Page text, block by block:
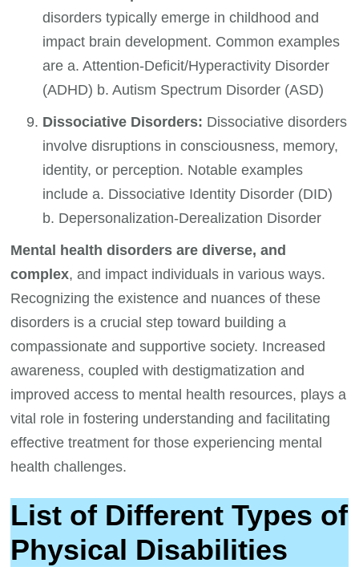
disorders typically emerge in childhood and
impact brain development. Common examples
are a. Attention-Deficit/Hyperactivity Disorder
(ADHD) b. Autism Spectrum Disorder (ASD)
Dissociative Disorders: Dissociative disorders
involve disruptions in consciousness, memory,
identity, or perception. Notable examples
include a. Dissociative Identity Disorder (DID)
b. Depersonalization-Derealization Disorder
Mental health disorders are diverse, and
complex, and impact individuals in various ways.
Recognizing the existence and nuances of these
disorders is a crucial step toward building a
compassionate and supportive society. Increased
awareness, coupled with destigmatization and
improved access to mental health resources, plays a
vital role in fostering understanding and facilitating
effective treatment for those experiencing mental
health challenges.
List of Different Types of
Physical Disabilities